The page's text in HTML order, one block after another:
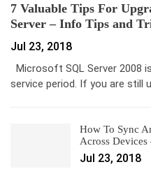
7 Valuable Tips For
Server – Info Tips and
Jul 23, 2018
Microsoft SQL Server 2008
service period. If you are still
How To Sync
Across
Jul 23, 2018